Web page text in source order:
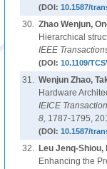
(DOI: 10.1587/
30. Zhao Wenjun,
Hierarchical
IEEE
(DOI: 10.1109/
31. Wenjun Zhao,
Hardware
IEICE
8, 1787-1795,
(DOI: 10.1587/
32. Leu Jenq-Shiou,
Enhancing the